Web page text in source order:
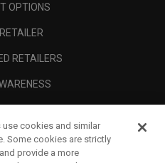
OPTIONS
RETAILERS
use cookies and similar
Some cookies are strictly
provide a more